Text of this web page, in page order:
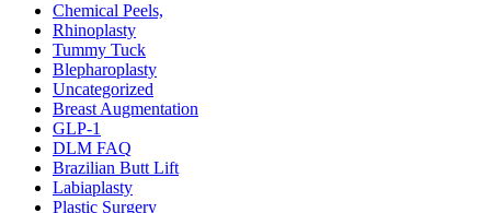
Chemical Peels,
Rhinoplasty
Tummy Tuck
Blepharoplasty
Uncategorized
Breast Augmentation
GLP-1
DLM FAQ
Brazilian Butt Lift
Labiaplasty
Plastic Surgery